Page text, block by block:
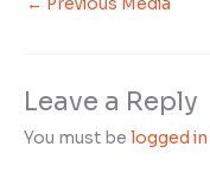
← Previous Media
Leave a Reply
You must be logged in